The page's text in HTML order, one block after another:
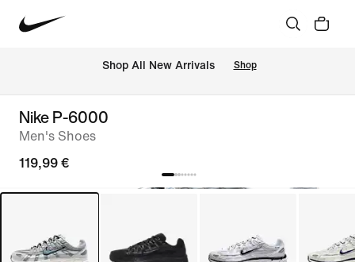
Shop All New Arrivals Shop
Nike P-6000
Men's Shoes
119,99 €